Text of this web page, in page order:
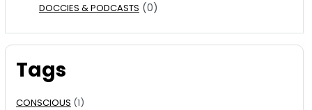
DOCCIES & PODCASTS (0)
Tags
CONSCIOUS (1)